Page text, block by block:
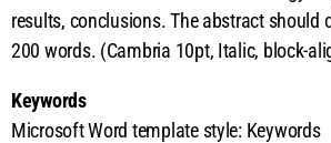
results, conclusions. The abstract should
200 words. (Cambria 10pt, Italic, block-
Keywords
Microsoft Word template style: Keywords